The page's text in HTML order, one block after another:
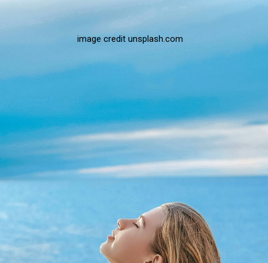
image credit unsplash.com